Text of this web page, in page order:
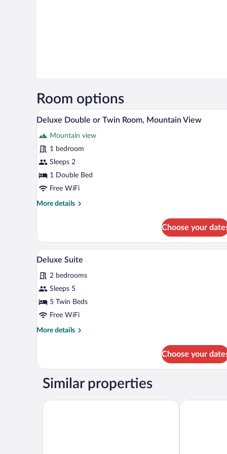
Room options
View
all
photos
for
Deluxe
Double
or
Room,
A hotel room with a bed, a
9
Deluxe Double or Twin Room, Mountain View
Mountain view
1 bedroom
Sleeps 2
1 Double Bed
Free WiFi
More details
More
Double
or
Twin
Mountain
View
Choose your
View
all
photos
for
Deluxe
Suite
A wooden cabin bedroom with
13
Deluxe Suite
2 bedrooms
Sleeps 5
5 Twin Beds
Free WiFi
More details
More
Suite
Choose your
Similar properties
Hilton Podgorica Crna Gora Swissôtel